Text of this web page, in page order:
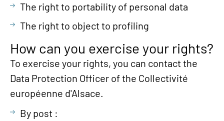
The right to portability of personal data
The right to object to profiling
How can you exercise your rights?
To exercise your rights, you can contact the
Data Protection Officer of the Collectivité
européenne d'Alsace.
By post :